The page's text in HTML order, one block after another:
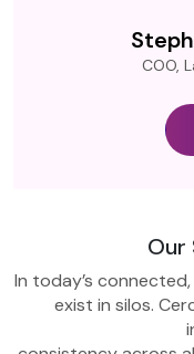
COO,
Our
In today’s
exist in silos.